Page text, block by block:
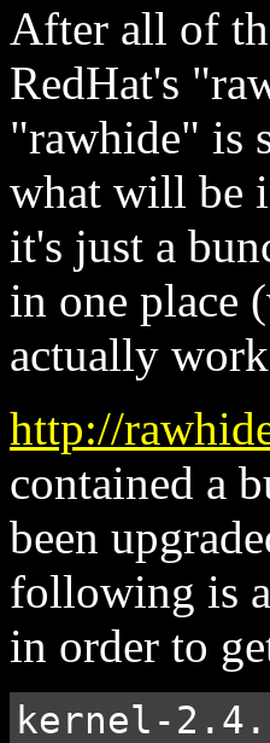
After all of
RedHat's
"rawhide" is
what will be
it's just a
in one place
actually
http://
contained a
been
following is
in order to
kernel-